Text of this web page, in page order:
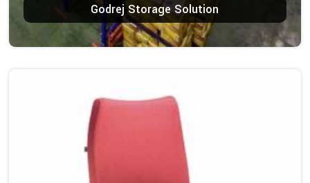
Godrej Storage Solution